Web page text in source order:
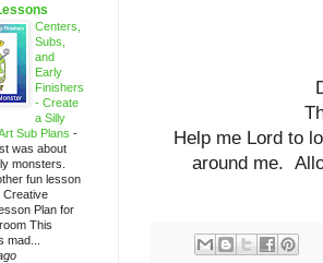
Help me Lord to
around me.
Centers,
Subs,
and
Early
Finishers
- Create
a Silly
Sub Plans -
was about
monsters.
fun lesson
Creative
Plan for
This
mad...